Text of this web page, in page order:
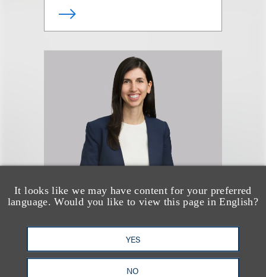
It looks like we may have content for your preferred
language. Would you like to view this page in English?
YES
NO
Talia G. Metson
+1.212.407.4285